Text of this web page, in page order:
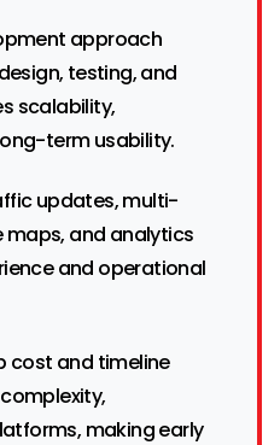
approach
testing, and
scalability,
term usability.
updates, multi-
and analytics
and operational
cost and timeline
making early